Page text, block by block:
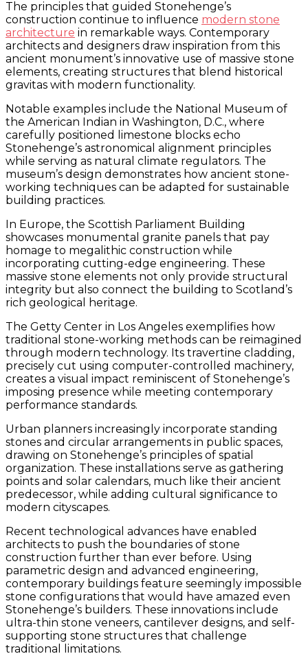
The principles that guided Stonehenge’s
construction continue to influence modern stone
architecture in remarkable ways. Contemporary
architects and designers draw inspiration from this
ancient monument’s innovative use of massive stone
elements, creating structures that blend historical
gravitas with modern functionality.
Notable examples include the National Museum of
the American Indian in Washington, D.C., where
carefully positioned limestone blocks echo
Stonehenge’s astronomical alignment principles
while serving as natural climate regulators. The
museum’s design demonstrates how ancient stone-
working techniques can be adapted for sustainable
building practices.
In Europe, the Scottish Parliament Building
showcases monumental granite panels that pay
homage to megalithic construction while
incorporating cutting-edge engineering. These
massive stone elements not only provide structural
integrity but also connect the building to Scotland’s
rich geological heritage.
The Getty Center in Los Angeles exemplifies how
traditional stone-working methods can be reimagined
through modern technology. Its travertine cladding,
precisely cut using computer-controlled machinery,
creates a visual impact reminiscent of Stonehenge’s
imposing presence while meeting contemporary
performance standards.
Urban planners increasingly incorporate standing
stones and circular arrangements in public spaces,
drawing on Stonehenge’s principles of spatial
organization. These installations serve as gathering
points and solar calendars, much like their ancient
predecessor, while adding cultural significance to
modern cityscapes.
Recent technological advances have enabled
architects to push the boundaries of stone
construction further than ever before. Using
parametric design and advanced engineering,
contemporary buildings feature seemingly impossible
stone configurations that would have amazed even
Stonehenge’s builders. These innovations include
ultra-thin stone veneers, cantilever designs, and self-
supporting stone structures that challenge
traditional limitations.